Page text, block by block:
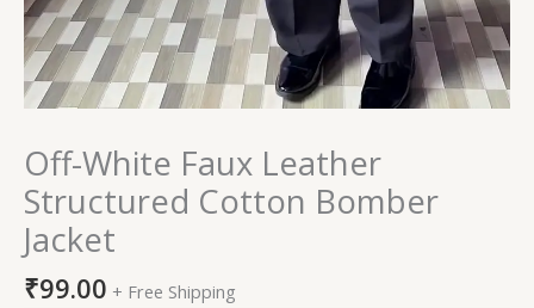
Off-White Faux Leather
Structured Cotton Bomber
Jacket
₹99.00 + Free Shipping